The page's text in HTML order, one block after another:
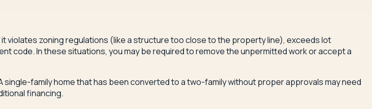
zoning regulations (like a structure too close to the property line), exceeds lot
code. In these situations, you may be required to remove the unpermitted work or accept a
single-family home that has been converted to a two-family without proper approvals may need
financing.